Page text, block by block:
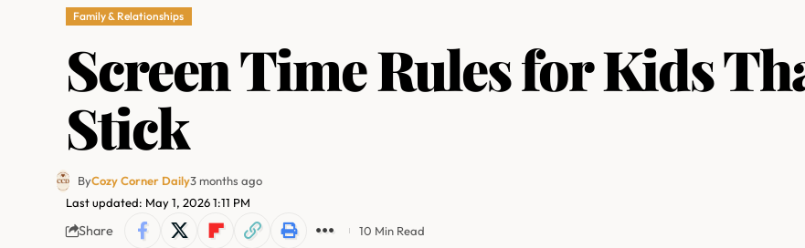
Family & Relationships
Screen Time Rules for Kids
Stick
Last updated: May 1, 2026 1:11 PM
ByCozy Corner Daily3 months ago
Share 10 Min Read